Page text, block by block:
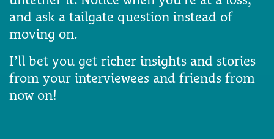
and ask a tailgate question instead of
moving on.
I’ll bet you get richer insights and stories
from your interviewees and friends from
now on!